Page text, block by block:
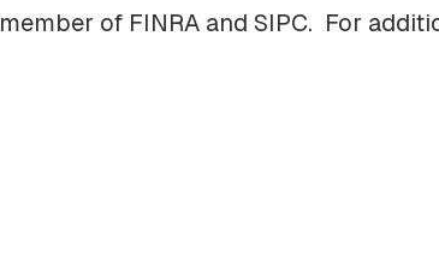
member of FINRA and SIPC. For